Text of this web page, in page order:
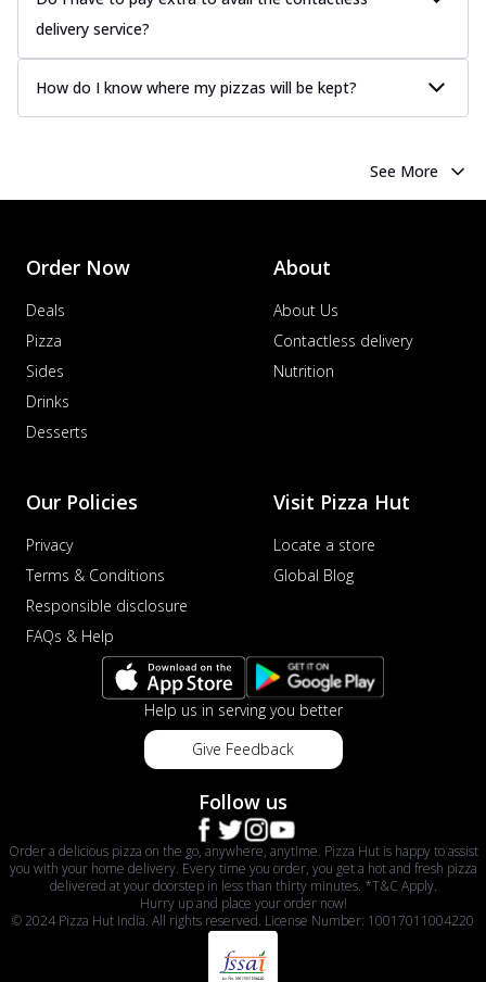
delivery service?
How do I know where my pizzas will be kept?
See More
Order Now
Deals
Pizza
Sides
Drinks
Desserts
About
About Us
Contactless delivery
Nutrition
Our Policies
Privacy
Terms & Conditions
Responsible disclosure
FAQs & Help
Visit Pizza Hut
Locate a store
Global Blog
Help us in serving you better
Give Feedback
Follow us
Order a delicious pizza on the go, anywhere, anytime. Pizza Hut is happy to assist
you with your home delivery. Every time you order, you get a hot and fresh pizza
delivered at your doorstep in less than thirty minutes. *T&C Apply.
Hurry up and place your order now!
© 2024 Pizza Hut India. All rights reserved. License Number: 10017011004220